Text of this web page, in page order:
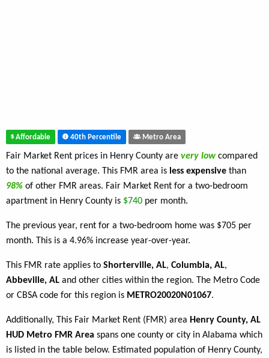
Affordable 40th Percentile Metro Area
Fair Market Rent prices in Henry County are very low compared
to the national average. This FMR area is less expensive than
98% of other FMR areas. Fair Market Rent for a two-bedroom
apartment in Henry County is $740 per month.
The previous year, rent for a two-bedroom home was $705 per
month. This is a 4.96% increase year-over-year.
This FMR rate applies to Shorterville, AL, Columbia, AL,
Abbeville, AL and other cities within the region. The Metro Code
or CBSA code for this region is METRO20020N01067.
Additionally, This Fair Market Rent (FMR) area Henry County, AL
HUD Metro FMR Area spans one county or city in Alabama which
is listed in the table below. Estimated population of Henry County,